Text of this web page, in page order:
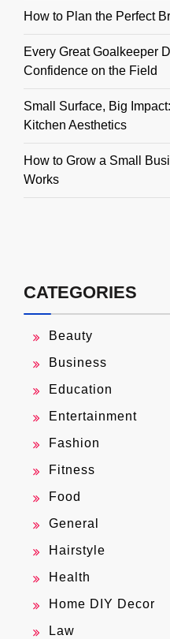
How to Plan the Perfect
Every Great Goalkeeper
Confidence on the Field
Small Surface, Big
Kitchen Aesthetics
How to Grow a Small
Works
CATEGORIES
Beauty
Business
Education
Entertainment
Fashion
Fitness
Food
General
Hairstyle
Health
Home DIY Decor
Law